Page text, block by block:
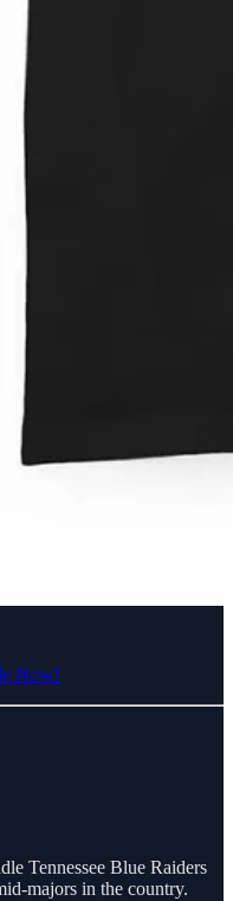
Now!
Tennessee Blue Raiders
majors in the country.